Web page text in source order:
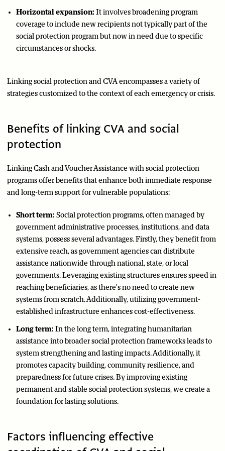
Horizontal expansion: It involves broadening program
coverage to include new recipients not typically part of the
social protection program but now in need due to specific
circumstances or shocks.
Linking social protection and CVA encompasses a variety of
strategies customized to the context of each emergency or crisis.
Benefits of linking CVA and social
protection
Linking Cash and Voucher Assistance with social protection
programs offer benefits that enhance both immediate response
and long-term support for vulnerable populations:
Short term: Social protection programs, often managed by
government administrative processes, institutions, and data
systems, possess several advantages. Firstly, they benefit from
extensive reach, as government agencies can distribute
assistance nationwide through national, state, or local
governments. Leveraging existing structures ensures speed in
reaching beneficiaries, as there's no need to create new
systems from scratch. Additionally, utilizing government-
established infrastructure enhances cost-effectiveness.
Long term: In the long term, integrating humanitarian
assistance into broader social protection frameworks leads to
system strengthening and lasting impacts. Additionally, it
promotes capacity building, community resilience, and
preparedness for future crises. By improving existing
permanent and stable social protection systems, we create a
foundation for lasting solutions.
Factors influencing effective